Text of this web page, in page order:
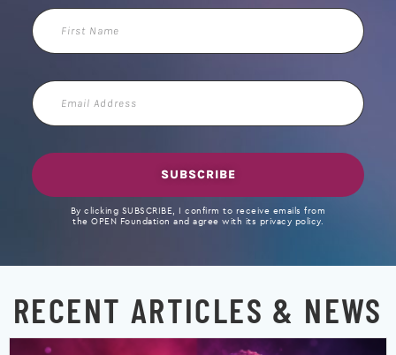
First
Name
Email
Address
SUBSCRIBE
By clicking SUBSCRIBE, I confirm to receive emails from
the OPEN Foundation and agree with its privacy policy.
RECENT ARTICLES & NEWS